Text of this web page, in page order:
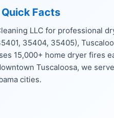
Facts
LLC for professional
35404, 35405),
15,000+ home dryer fires
Tuscaloosa, we
cities.